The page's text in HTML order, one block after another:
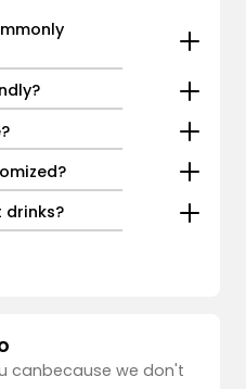
canbecause we don't